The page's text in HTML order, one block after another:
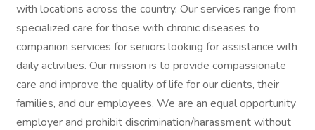
with locations across the country. Our services range from
specialized care for those with chronic diseases to
companion services for seniors looking for assistance with
daily activities. Our mission is to provide compassionate
care and improve the quality of life for our clients, their
families, and our employees. We are an equal opportunity
employer and prohibit discrimination/harassment without